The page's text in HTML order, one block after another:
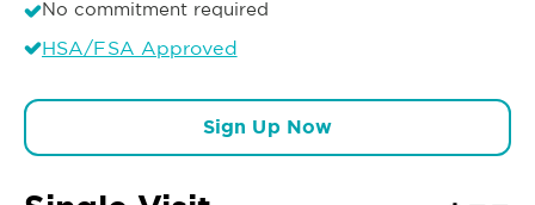
No commitment required
HSA/FSA Approved
Sign Up Now